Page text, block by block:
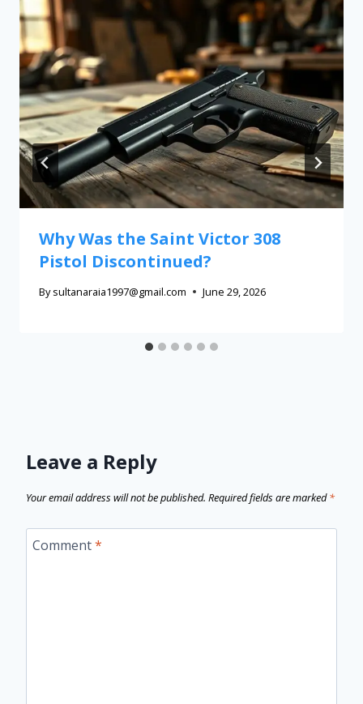
Why Was the Saint Victor 308
Pistol Discontinued?
By sultanaraia1997@gmail.com June 29, 2026
Leave a Reply
Your email address will not be published. Required fields are marked*
Comment*